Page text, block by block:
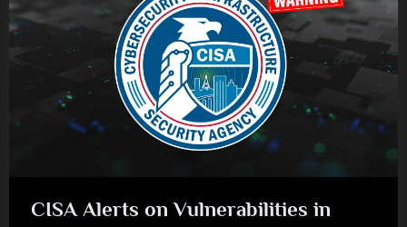
CISA Alerts on Vulnerabilities in